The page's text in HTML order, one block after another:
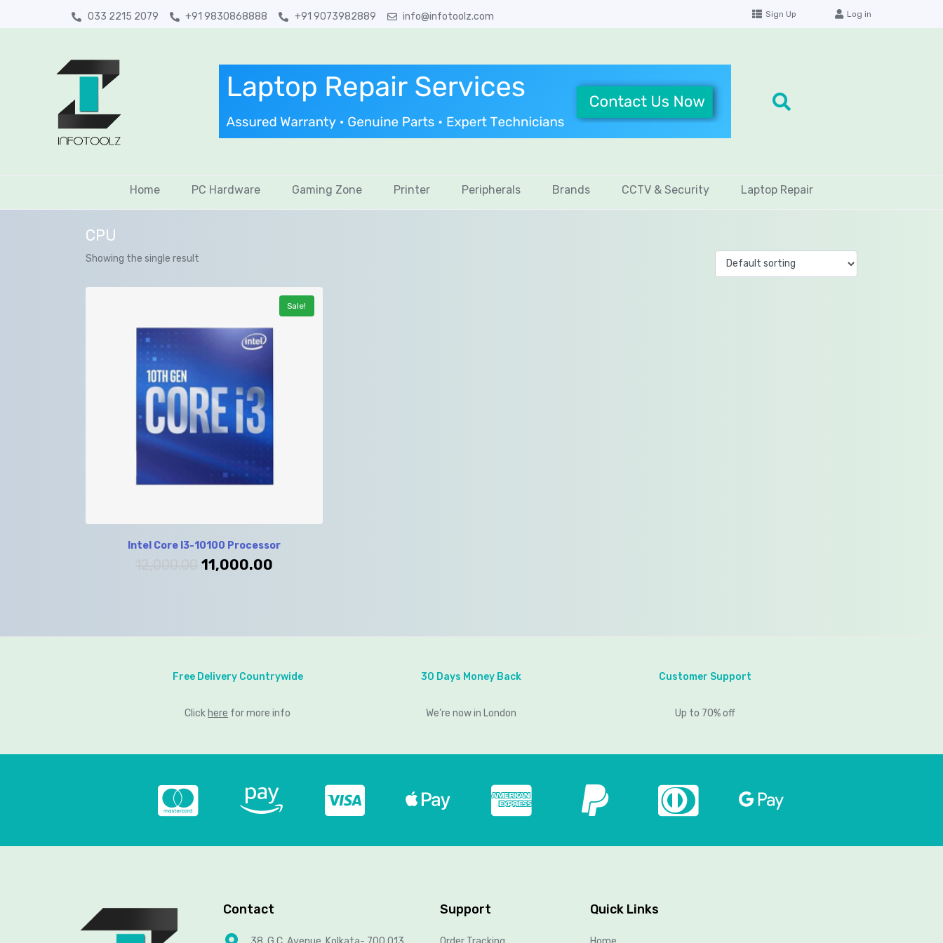
033 2215 2079 +91 9830868888 +91 9073982889 info@infotoolz.com Sign Up Log in
Home PC Hardware Gaming Zone Printer Peripherals Brands CCTV & Security Laptop Repair
CPU
Showing the single result
Sale!
Intel Core I3-10100 Processor
11,000.00
Free Delivery Countrywide
Clickhere for more info
30 Days Money Back
We’re now in London
Customer Support
Up to 70% off
Contact Support Quick Links